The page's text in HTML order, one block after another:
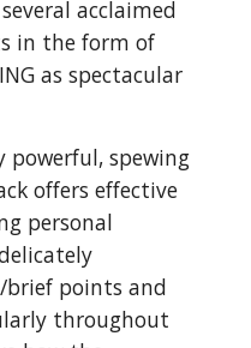
acclaimed
in the form of
as spectacular
powerful, spewing
offers effective
personal
points and
throughout